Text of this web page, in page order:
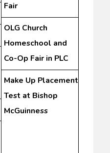
Fair
OLG Church
Homeschool and
Co-Op Fair in PLC
Make Up Placement
Test at Bishop
McGuinness